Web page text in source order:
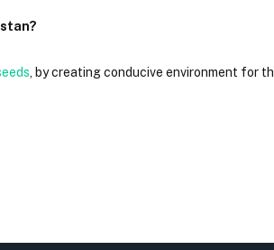
, by creating conducive environment for